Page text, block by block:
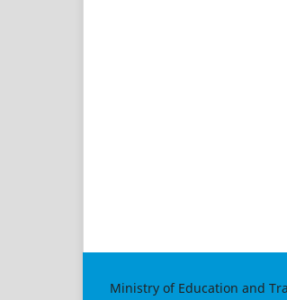
Ministry of Education and